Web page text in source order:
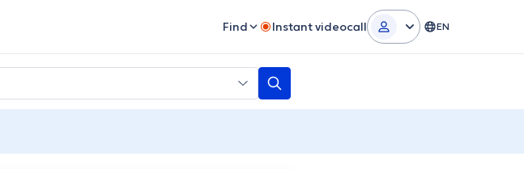
Find Instant videocall EN